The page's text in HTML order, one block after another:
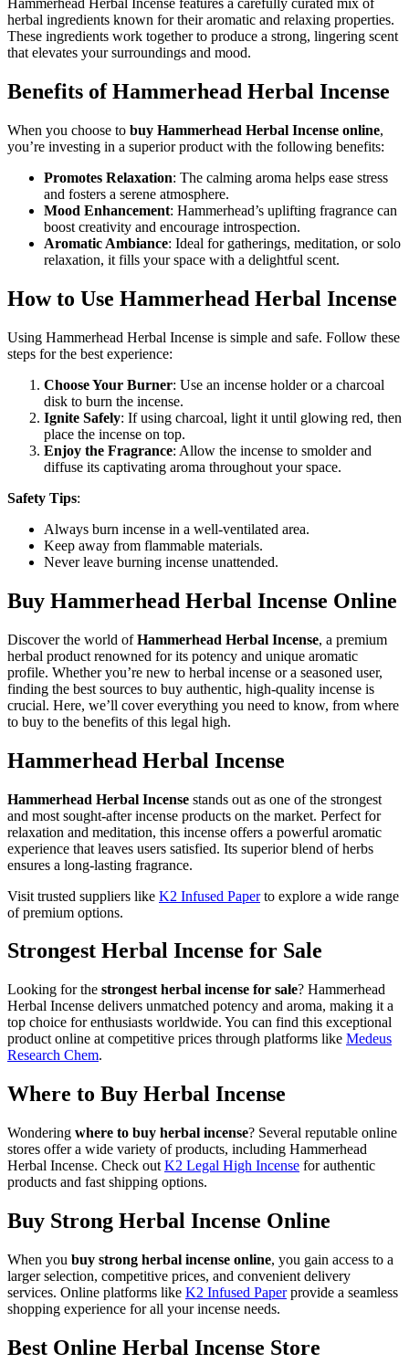
Hammerhead Herbal Incense features a carefully curated mix of
herbal ingredients known for their aromatic and relaxing properties.
These ingredients work together to produce a strong, lingering scent
that elevates your surroundings and mood.
Benefits of Hammerhead Herbal Incense
When you choose to buy Hammerhead Herbal Incense online,
you’re investing in a superior product with the following benefits:
Promotes Relaxation: The calming aroma helps ease stress
and fosters a serene atmosphere.
Mood Enhancement: Hammerhead’s uplifting fragrance can
boost creativity and encourage introspection.
Aromatic Ambiance: Ideal for gatherings, meditation, or solo
relaxation, it fills your space with a delightful scent.
How to Use Hammerhead Herbal Incense
Using Hammerhead Herbal Incense is simple and safe. Follow these
steps for the best experience:
Choose Your Burner: Use an incense holder or a charcoal
disk to burn the incense.
Ignite Safely: If using charcoal, light it until glowing red, then
place the incense on top.
Enjoy the Fragrance: Allow the incense to smolder and
diffuse its captivating aroma throughout your space.
Safety Tips:
Always burn incense in a well-ventilated area.
Keep away from flammable materials.
Never leave burning incense unattended.
Buy Hammerhead Herbal Incense Online
Discover the world ofHammerhead Herbal Incense, a premium
herbal product renowned for its potency and unique aromatic
profile. Whether you’re new to herbal incense or a seasoned user,
finding the best sources to buy authentic, high-quality incense is
crucial. Here, we’ll cover everything you need to know, from where
to buy to the benefits of this legal high.
Hammerhead Herbal Incense
Hammerhead Herbal Incense stands out as one of the strongest
and most sought-after incense products on the market. Perfect for
relaxation and meditation, this incense offers a powerful aromatic
experience that leaves users satisfied. Its superior blend of herbs
ensures a long-lasting fragrance.
Visit trusted suppliers like K2 Infused Paperto explore a wide range
of premium options.
Strongest Herbal Incense for Sale
Looking for the strongest herbal incense for sale? Hammerhead
Herbal Incense delivers unmatched potency and aroma, making it a
top choice for enthusiasts worldwide. You can find this exceptional
product online at competitive prices through platforms like Medeus
Research Chem.
Where to Buy Herbal Incense
Wondering where to buy herbal incense? Several reputable online
stores offer a wide variety of products, including Hammerhead
Herbal Incense. Check out K2 Legal High Incense for authentic
products and fast shipping options.
Buy Strong Herbal Incense Online
When you buy strong herbal incense online, you gain access to a
larger selection, competitive prices, and convenient delivery
services. Online platforms like K2 Infused Paperprovide a seamless
shopping experience for all your incense needs.
Best Online Herbal Incense Store